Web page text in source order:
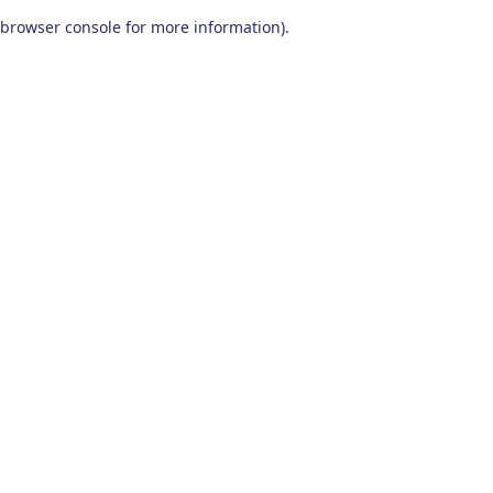
browser console for more information).